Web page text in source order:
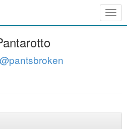
@pantsbroken